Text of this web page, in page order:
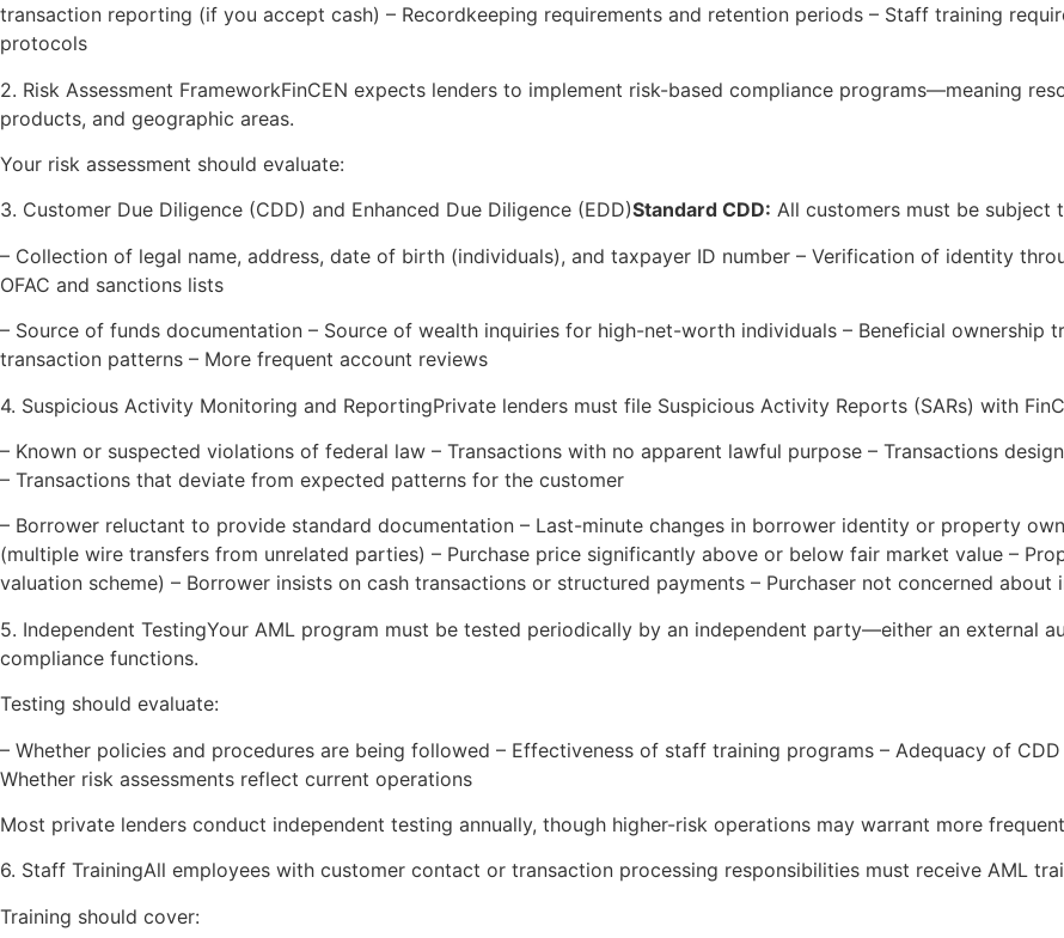
transaction reporting (if you accept cash) – Recordkeeping requirements and retention periods – Staff training
protocols
2. Risk Assessment FrameworkFinCEN expects lenders to implement risk-based compliance programs—meaning
products, and geographic areas.
Your risk assessment should evaluate:
3. Customer Due Diligence (CDD) and Enhanced Due Diligence (EDD)Standard CDD: All customers must be subject
– Collection of legal name, address, date of birth (individuals), and taxpayer ID number – Verification of identity
OFAC and sanctions lists
– Source of funds documentation – Source of wealth inquiries for high-net-worth individuals – Beneficial
transaction patterns – More frequent account reviews
4. Suspicious Activity Monitoring and ReportingPrivate lenders must file Suspicious Activity Reports (SARs) with
– Known or suspected violations of federal law – Transactions with no apparent lawful purpose – Transactions
– Transactions that deviate from expected patterns for the customer
– Borrower reluctant to provide standard documentation – Last-minute changes in borrower identity or property
(multiple wire transfers from unrelated parties) – Purchase price significantly above or below fair market value –
valuation scheme) – Borrower insists on cash transactions or structured payments – Purchaser not concerned
5. Independent TestingYour AML program must be tested periodically by an independent party—either an external
compliance functions.
Testing should evaluate:
– Whether policies and procedures are being followed – Effectiveness of staff training programs – Adequacy of
Whether risk assessments reflect current operations
Most private lenders conduct independent testing annually, though higher-risk operations may warrant more
6. Staff TrainingAll employees with customer contact or transaction processing responsibilities must receive AML
Training should cover: